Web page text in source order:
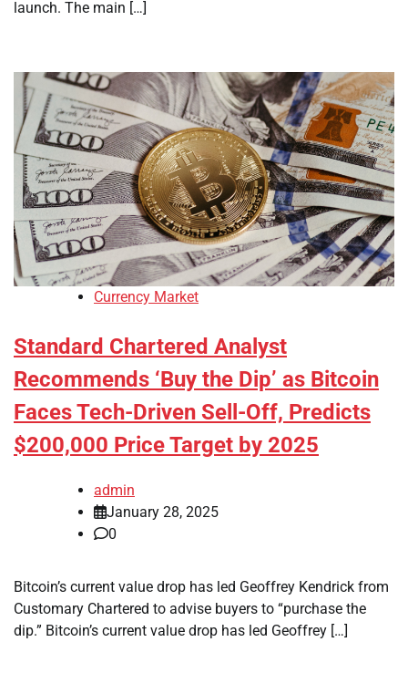
launch. The main […]
Currency Market
Standard Chartered Analyst
Recommends ‘Buy the Dip’ as Bitcoin
Faces Tech-Driven Sell-Off, Predicts
$200,000 Price Target by 2025
admin
January 28, 2025
0
Bitcoin’s current value drop has led Geoffrey Kendrick from
Customary Chartered to advise buyers to “purchase the
dip.” Bitcoin’s current value drop has led Geoffrey […]